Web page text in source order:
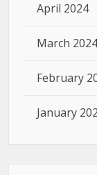
April 2024
March 2024
February
January